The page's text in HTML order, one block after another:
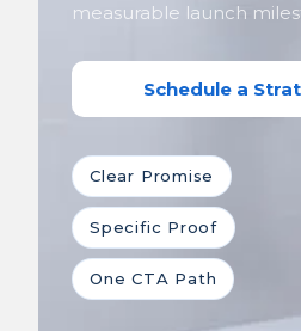
measurable launch
Schedule a
Clear Promise
Specific Proof
One CTA Path